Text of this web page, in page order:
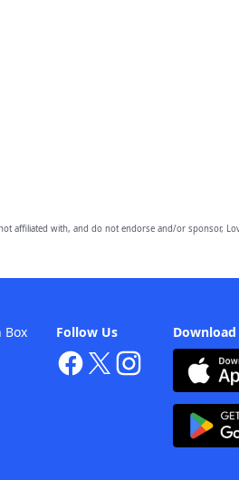
affiliated with, and do not endorse and/or sponsor,
Follow Us
Box